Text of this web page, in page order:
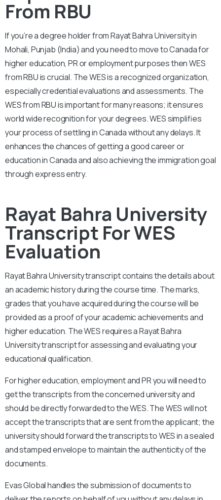
From RBU
If you’re a degree holder from Rayat Bahra University in
Mohali, Punjab (India) and you need to move to Canada for
higher education, PR or employment purposes then WES
from RBU is crucial. The WES is a recognized organization,
especially credential evaluations and assessments. The
WES from RBU is important for many reasons; it ensures
world wide recognition for your degrees. WES simplifies
your process of settling in Canada without any delays. It
enhances the chances of getting a good career or
education in Canada and also achieving the immigration goal
through express entry.
Rayat Bahra University
Transcript For WES
Evaluation
Rayat Bahra Universitytranscript contains the details about
an academic history during the course time. The marks,
grades that you have acquired during the course will be
provided as a proof of your academic achievements and
higher education. The WES requires aRayat Bahra
Universitytranscript for assessing and evaluating your
educational qualification.
For higher education, employment and PR you will need to
get the transcripts from the concerned university and
should be directly forwarded to the WES. The WES will not
accept the transcripts that are sent from the applicant; the
university should forward the transcripts to WES in a sealed
and stamped envelope to maintain the authenticity of the
documents.
Evas Global handles the submission of documents to